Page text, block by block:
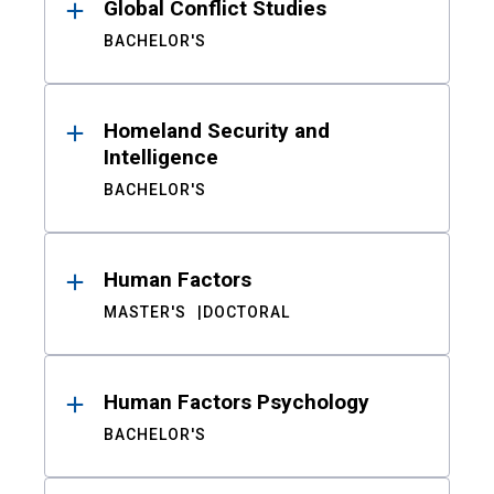
Global Conflict Studies
BACHELOR'S
Homeland Security and
Intelligence
BACHELOR'S
Human Factors
MASTER'S DOCTORAL
Human Factors Psychology
BACHELOR'S